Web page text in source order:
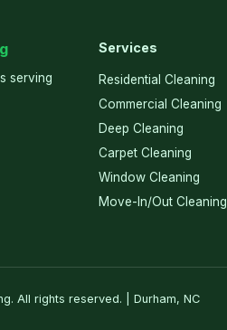
serving
Services
Residential Cleaning
Commercial Cleaning
Deep Cleaning
Carpet Cleaning
Window Cleaning
Move-In/Out Cleaning
All rights reserved. | Durham, NC